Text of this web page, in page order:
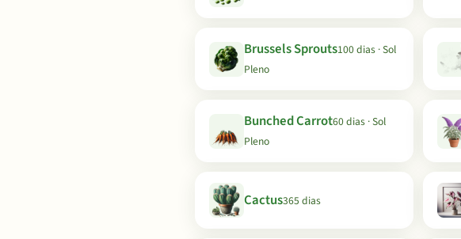
Brussels Sprouts100 dias · Sol
Pleno
Bunched Carrot60 dias · Sol
Pleno
Cactus365 dias